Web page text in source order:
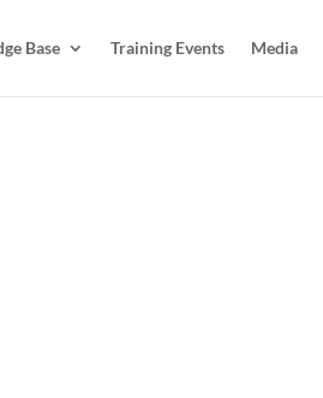
Base Training Events Media